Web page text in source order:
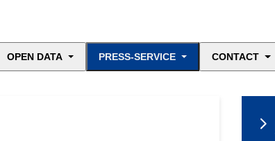
OPEN DATA PRESS-SERVICE CONTACT